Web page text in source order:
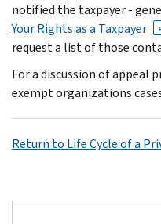
notified the taxpayer -
Your Rights as a Taxpayer
request a list of those
For a discussion of appeal
exempt organizations
Return to Life Cycle of a